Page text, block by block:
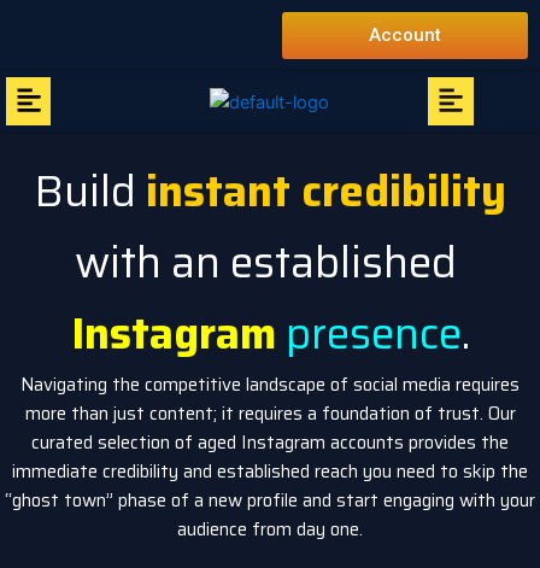
Account
Menu Menu
Build instant credibility
with an established
Instagram presence.
Navigating the competitive landscape of social media requires
more than just content; it requires a foundation of trust. Our
curated selection of aged Instagram accounts provides the
immediate credibility and established reach you need to skip the
“ghost town” phase of a new profile and start engaging with your
audience from day one.